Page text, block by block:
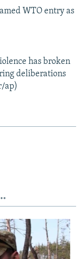
WTO entry as
has broken
deliberations
ap)